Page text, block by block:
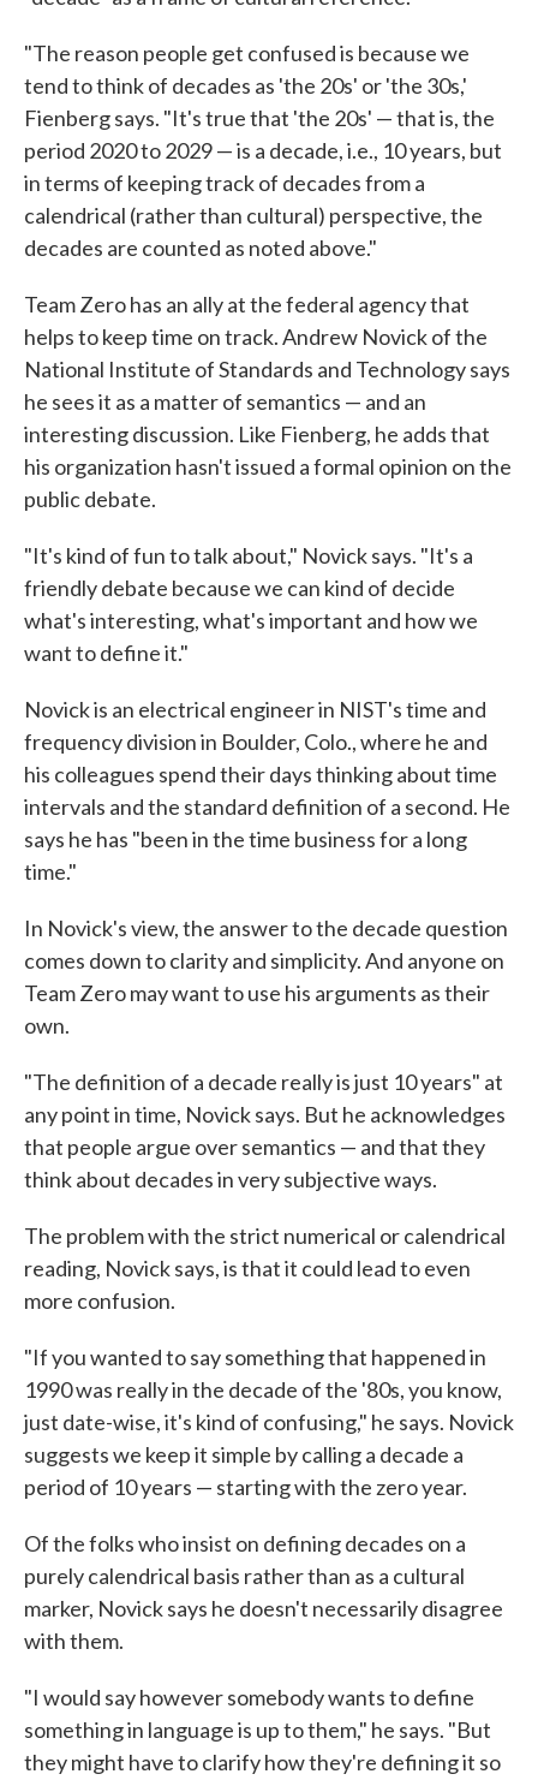
"The reason people get confused is because we
tend to think of decades as 'the 20s' or 'the 30s,'
Fienberg says. "It's true that 'the 20s' — that is, the
period 2020 to 2029 — is a decade, i.e., 10 years, but
in terms of keeping track of decades from a
calendrical (rather than cultural) perspective, the
decades are counted as noted above."
Team Zero has an ally at the federal agency that
helps to keep time on track. Andrew Novick of the
National Institute of Standards and Technology says
he sees it as a matter of semantics — and an
interesting discussion. Like Fienberg, he adds that
his organization hasn't issued a formal opinion on the
public debate.
"It's kind of fun to talk about," Novick says. "It's a
friendly debate because we can kind of decide
what's interesting, what's important and how we
want to define it."
Novick is an electrical engineer in NIST's time and
frequency division in Boulder, Colo., where he and
his colleagues spend their days thinking about time
intervals and the standard definition of a second. He
says he has "been in the time business for a long
time."
In Novick's view, the answer to the decade question
comes down to clarity and simplicity. And anyone on
Team Zero may want to use his arguments as their
own.
"The definition of a decade really is just 10 years" at
any point in time, Novick says. But he acknowledges
that people argue over semantics — and that they
think about decades in very subjective ways.
The problem with the strict numerical or calendrical
reading, Novick says, is that it could lead to even
more confusion.
"If you wanted to say something that happened in
1990 was really in the decade of the '80s, you know,
just date-wise, it's kind of confusing," he says. Novick
suggests we keep it simple by calling a decade a
period of 10 years — starting with the zero year.
Of the folks who insist on defining decades on a
purely calendrical basis rather than as a cultural
marker, Novick says he doesn't necessarily disagree
with them.
"I would say however somebody wants to define
something in language is up to them," he says. "But
they might have to clarify how they're defining it so